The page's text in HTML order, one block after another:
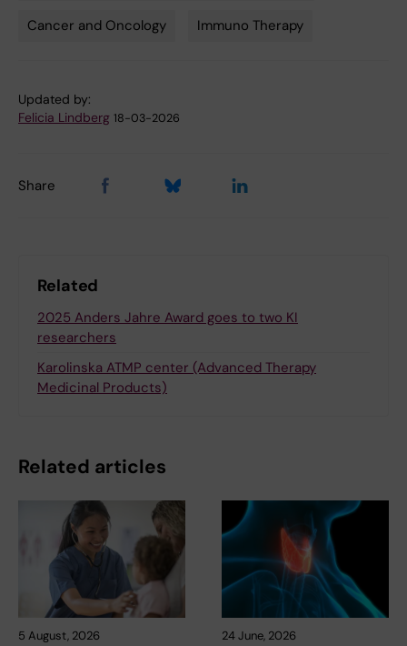
Cancer and Oncology Immuno Therapy
Updated by:
Felicia Lindberg 18-03-2026
Share
Related
2025 Anders Jahre Award goes to two KI
researchers
Karolinska ATMP center (Advanced Therapy
Medicinal Products)
Related articles
5 August, 2026 24 June, 2026